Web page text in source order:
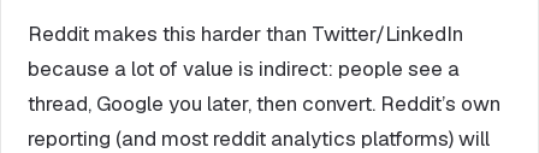
Reddit makes this harder than Twitter/LinkedIn
because a lot of value is indirect: people see a
thread, Google you later, then convert. Reddit’s own
reporting (and most reddit analytics platforms) will